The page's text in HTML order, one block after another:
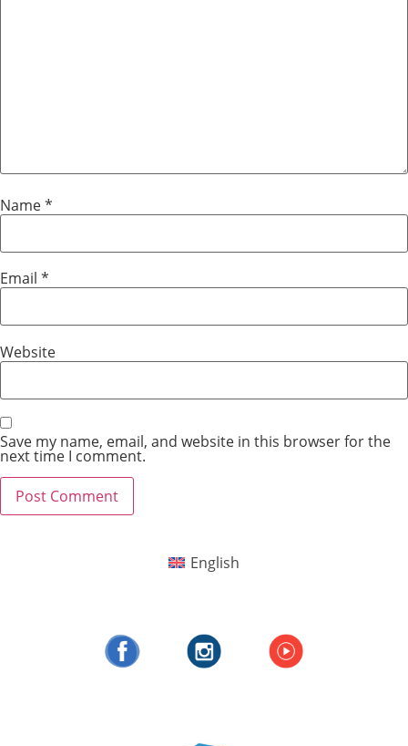
Name*
Email *
Website
Save my name, email, and website in this browser for the
next time I comment.
English